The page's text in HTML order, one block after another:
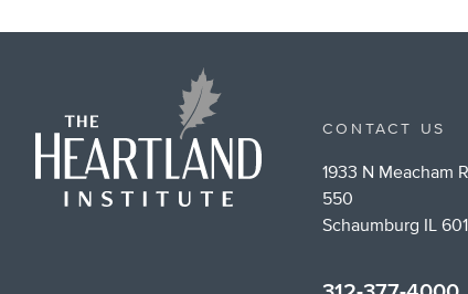
CONTACT US
1933 N Meacham
550
Schaumburg IL